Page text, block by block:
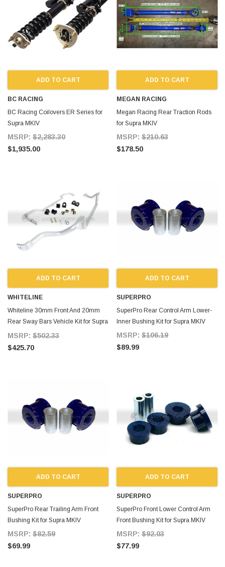
ADD TO CART
BC RACING
BC Racing Coilovers ER Series for
Supra MKIV
MSRP: $2,283.30
$1,935.00
ADD TO CART
MEGAN RACING
Megan Racing Rear Traction Rods
for Supra MKIV
MSRP: $210.63
$178.50
ADD TO CART
WHITELINE
Whiteline 30mm Front And 20mm
Rear Sway Bars Vehicle Kit for Supra
MKIV
MSRP: $502.33
$425.70
ADD TO CART
SUPERPRO
SuperPro Rear Control Arm Lower-
Inner Bushing Kit for Supra MKIV
MSRP: $106.19
$89.99
ADD TO CART
SUPERPRO
SuperPro Rear Trailing Arm Front
Bushing Kit for Supra MKIV
MSRP: $82.59
$69.99
ADD TO CART
SUPERPRO
SuperPro Front Lower Control Arm
Front Bushing Kit for Supra MKIV
MSRP: $92.03
$77.99